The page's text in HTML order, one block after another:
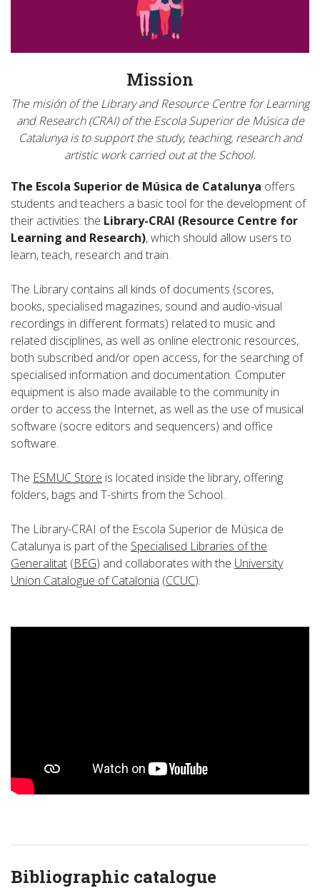
Mission
The misión of the Library and Resource Centre for Learning
and Research (CRAI) of the Escola Superior de Música de
Catalunya is to support the study, teaching, research and
artistic work carried out at the School.
The Escola Superior de Música de Catalunya offers
students and teachers a basic tool for the development of
their activities: the Library-CRAI (Resource Centre for
Learning and Research), which should allow users to
learn, teach, research and train.
The Library contains all kinds of documents (scores,
books, specialised magazines, sound and audio-visual
recordings in different formats) related to music and
related disciplines, as well as online electronic resources,
both subscribed and/or open access, for the searching of
specialised information and documentation. Computer
equipment is also made available to the community in
order to access the Internet, as well as the use of musical
software (socre editors and sequencers) and office
software.
The ESMUC Store is located inside the library, offering
folders, bags and T-shirts from the School..
The Library-CRAI of the Escola Superior de Música de
Catalunya is part of the Specialised Libraries of the
Generalitat (BEG) and collaborates with the University
Union Catalogue of Catalonia (CCUC).
Bibliographic catalogue